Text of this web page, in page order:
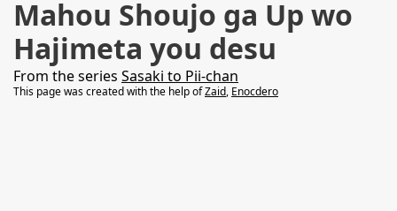
Mahou Shoujo ga Up wo
Hajimeta you desu
From the series Sasaki to Pii-chan
This page was created with the help ofZaid, Enocdero